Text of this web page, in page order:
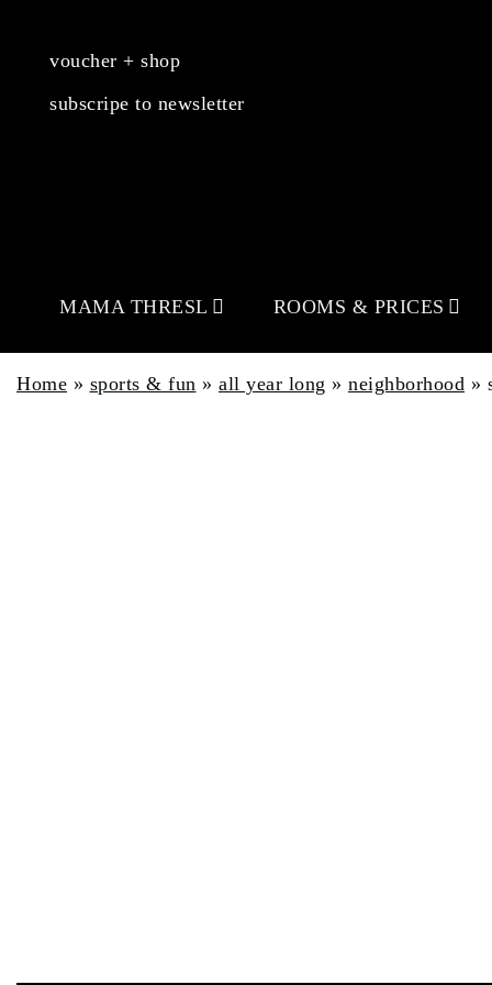
voucher + shop
subscripe to newsletter
MAMA THRESL ROOMS & PRICES
Home » sports & fun » all year long » neighborhood »